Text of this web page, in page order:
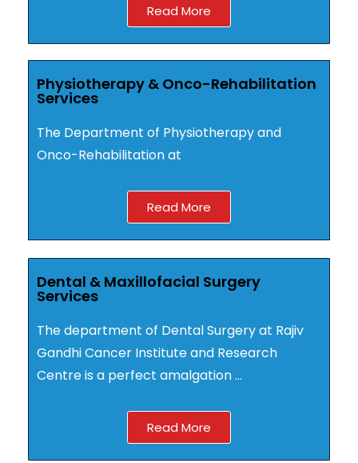
Read More
Physiotherapy & Onco-Rehabilitation
Services
The Department of Physiotherapy and
Onco-Rehabilitation at
Read More
Dental & Maxillofacial Surgery
Services
The department of Dental Surgery at Rajiv
Gandhi Cancer Institute and Research
Centre is a perfect amalgation …
Read More